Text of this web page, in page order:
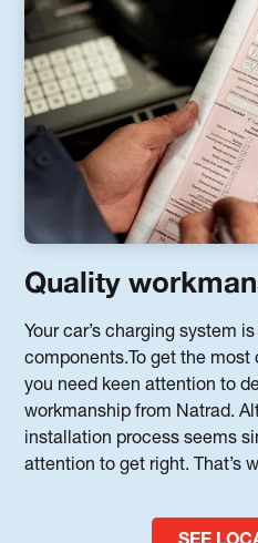
Quality
Your car’s charging system
components.To get the most
you need keen attention to
workmanship from Natrad.
installation process seems
attention to get right. That’s